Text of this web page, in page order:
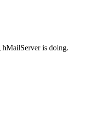
hMailServer is doing.